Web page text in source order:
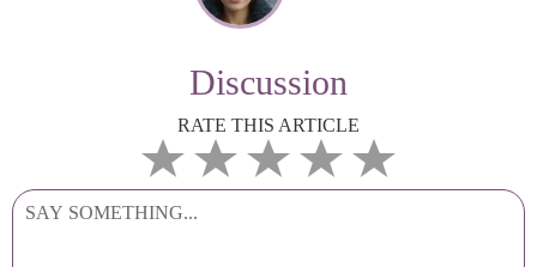
Discussion
RATE THIS ARTICLE